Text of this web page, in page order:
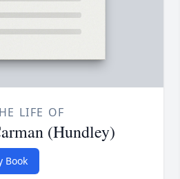
LIFE OF
(Hundley)
Book